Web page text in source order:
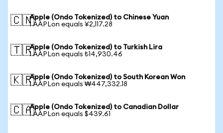
🇨🇳Apple (Ondo Tokenized) to Chinese Yuan
1 AAPLon equals ¥2,117.28
🇹🇷Apple (Ondo Tokenized) to Turkish Lira
1 AAPLon equals ₺14,930.46
🇰🇷Apple (Ondo Tokenized) to South Korean Won
1 AAPLon equals ₩447,332.18
🇨🇦Apple (Ondo Tokenized) to Canadian Dollar
1 AAPLon equals $439.61